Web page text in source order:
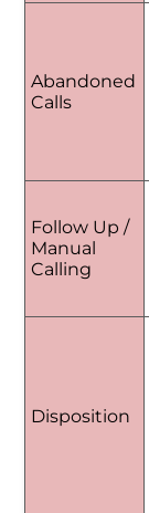
Abandoned
Calls
Follow Up /
Manual
Calling
Disposition